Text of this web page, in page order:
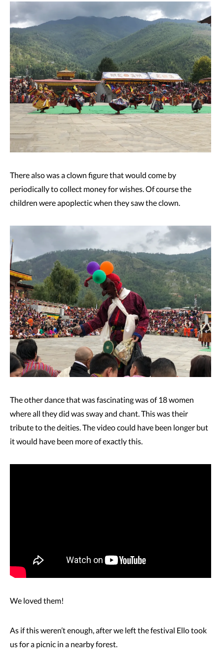
There also was a clown figure that would come by
periodically to collect money for wishes. Of course the
children were apoplectic when they saw the clown.
The other dance that was fascinating was of 18 women
where all they did was sway and chant. This was their
tribute to the deities. The video could have been longer but
it would have been more of exactly this.
We loved them!
As if this weren’t enough, after we left the festival Ello took
us for a picnic in a nearby forest.